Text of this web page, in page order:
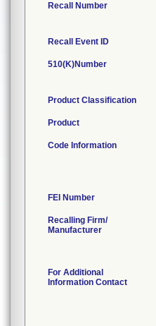
Recall Number
Recall Event ID
510(K)Number
Product Classification
Product
Code Information
FEI Number
Recalling Firm/
Manufacturer
For Additional
Information Contact